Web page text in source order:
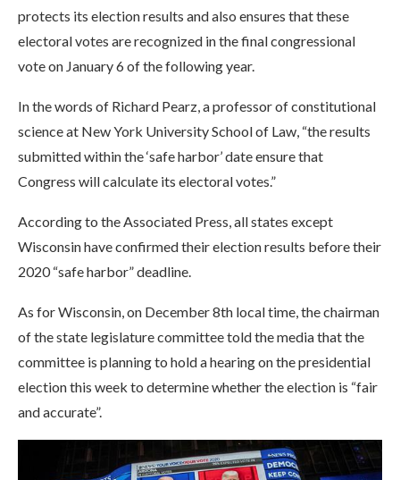
protects its election results and also ensures that these
electoral votes are recognized in the final congressional
vote on January 6 of the following year.
In the words of Richard Pearz, a professor of constitutional
science at New York University School of Law, “the results
submitted within the ‘safe harbor’ date ensure that
Congress will calculate its electoral votes.”
According to the Associated Press, all states except
Wisconsin have confirmed their election results before their
2020 “safe harbor” deadline.
As for Wisconsin, on December 8th local time, the chairman
of the state legislature committee told the media that the
committee is planning to hold a hearing on the presidential
election this week to determine whether the election is “fair
and accurate”.